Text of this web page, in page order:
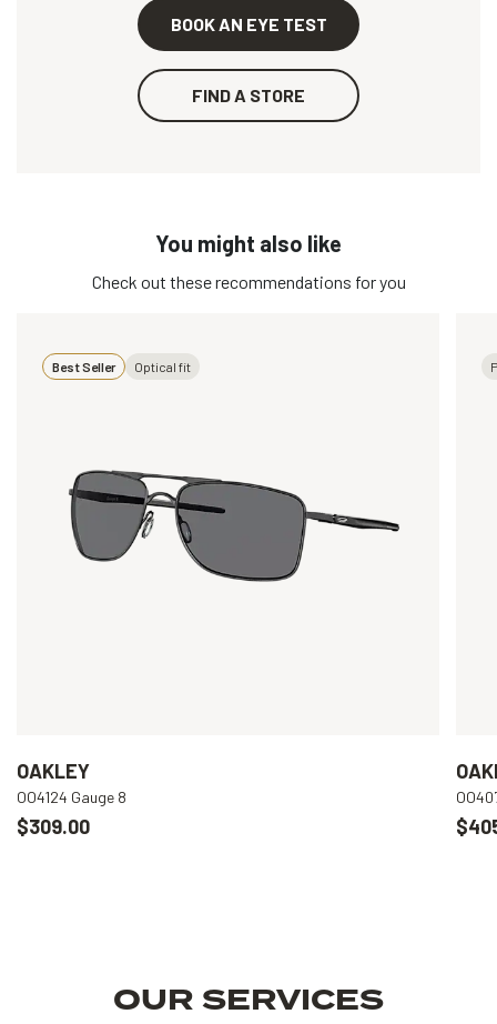
BOOK AN EYE TEST
FIND A STORE
You might also like
Check out these recommendations for you
Best Seller Optical fit
OAKLEY
OO4124 Gauge 8
$309.00
OUR SERVICES